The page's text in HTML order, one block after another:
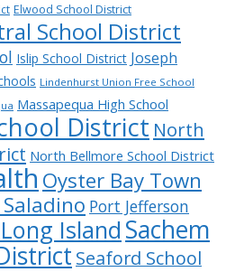
Elwood School District
School District
Islip School District Joseph
Lindenhurst Union Free School
Massapequa High School
District North
North Bellmore School District
Oyster Bay Town
Port Jefferson
Long Island Sachem
Seaford School